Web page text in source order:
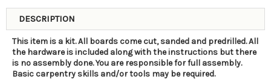
DESCRIPTION
This item is a kit. All boards come cut, sanded and predrilled. All
the hardware is included along with the instructions but there
is no assembly done. You are responsible for full assembly.
Basic carpentry skills and/or tools may be required.